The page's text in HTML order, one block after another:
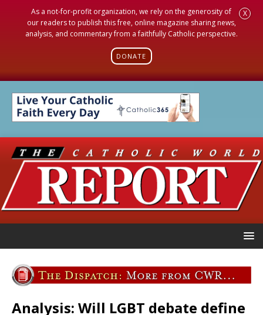
As a not-for-profit organization, we rely on the generosity of
our readers to publish this free, online magazine sharing news,
analysis, and commentary from a faithfully Catholic perspective.
DONATE
X
Analysis: Will LGBT debate define